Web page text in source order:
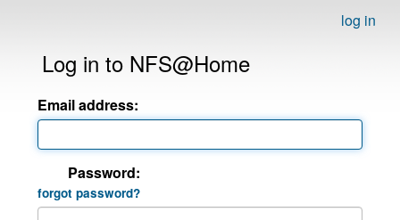
log in
Log in to NFS@Home
Email address:
Password:
forgot password?